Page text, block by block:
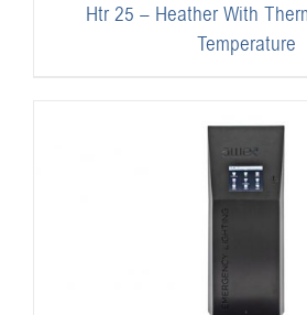
Htr 25 – Heather With
Temperature